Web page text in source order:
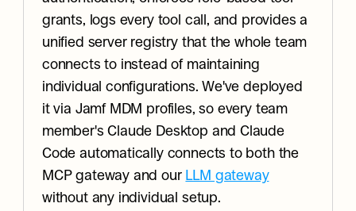
grants, logs every tool call, and provides a
unified server registry that the whole team
connects to instead of maintaining
individual configurations. We've deployed
it via Jamf MDM profiles, so every team
member's Claude Desktop and Claude
Code automatically connects to both the
MCP gateway and our LLM gateway
without any individual setup.